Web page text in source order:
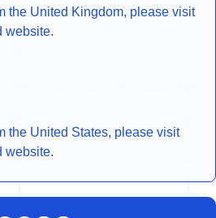
the United Kingdom, please visit
website.
the United States, please visit
website.